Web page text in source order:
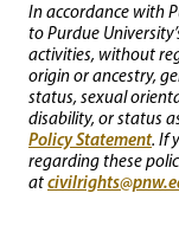
In accordance with
to Purdue
activities, without
origin or ancestry,
status, sexual
disability, or status
Policy Statement. If
regarding these
at